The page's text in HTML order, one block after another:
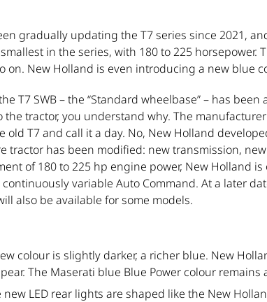
gradually updating the T7 series since 2021,
in the series, with 180 to 225
on. New Holland is even introducing a new blue
T7 SWB – the “Standard wheelbase” – has
the tractor, you understand why. The
old T7 and call it a day. No, New Holland
tractor has been modified: new transmission,
of 180 to 225 hp engine power, New Holland
variable Auto Command. At a later
also be available for some models.
colour is slightly darker, a richer blue. New
The Maserati blue Blue Power colour remains
LED rear lights are shaped like the New